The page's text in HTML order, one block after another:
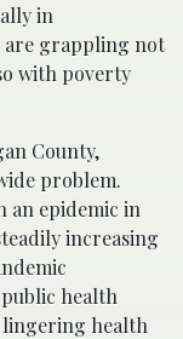
in
are grappling not
with poverty
County,
problem.
an epidemic in
increasing
health
lingering health